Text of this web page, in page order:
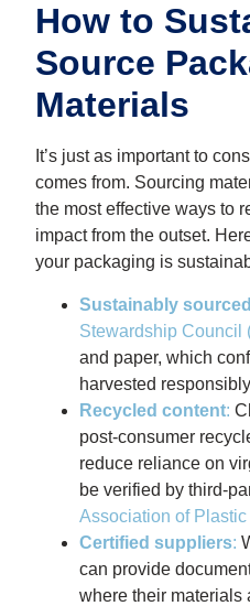
How to
Source
Materials
It’s just as important to
comes from. Sourcing
the most effective ways to
impact from the outset.
your packaging is
Sustainably sourced
Stewardship Council
and paper, which
harvested
Recycled content:
post-consumer
reduce reliance on
be verified by third-
Association of
Certified suppliers:
can provide
where their materials